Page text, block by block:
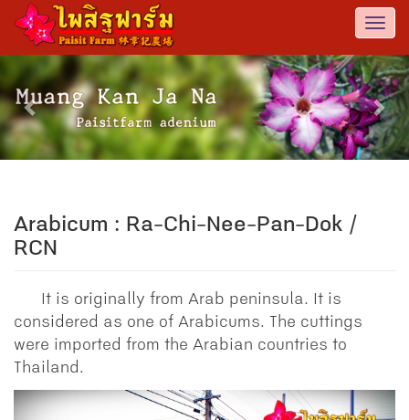
Previous
Arabicum : Ra-Chi-Nee-Pan-Dok /
RCN
It is originally from Arab peninsula. It is
considered as one of Arabicums. The cuttings
were imported from the Arabian countries to
Thailand.